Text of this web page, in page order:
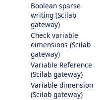
Boolean sparse
writing (Scilab
gateway)
Check variable
dimensions (Scilab
gateway)
Variable Reference
(Scilab gateway)
Variable dimension
(Scilab gateway)